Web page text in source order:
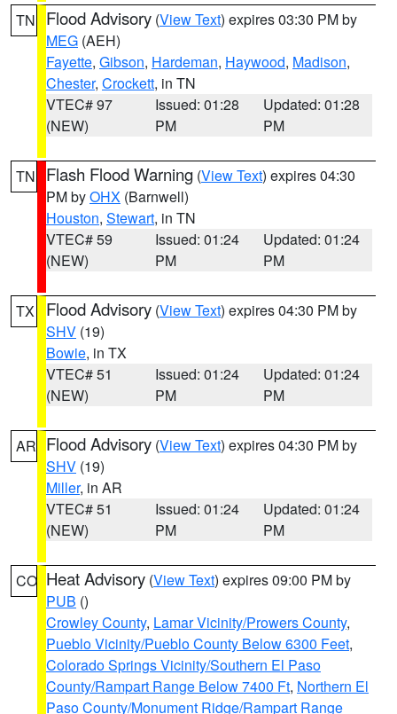
TN Flood Advisory (View Text) expires 03:30 PM by
MEG (AEH)
Fayette, Gibson, Hardeman, Haywood, Madison,
Chester, Crockett, in TN
VTEC# 97
(NEW)
Issued: 01:28
PM
Updated: 01:28
PM
TN Flash Flood Warning (View Text) expires 04:30
PM byOHX (Barnwell)
Houston, Stewart, in TN
VTEC# 59
(NEW)
Issued: 01:24
PM
Updated: 01:24
PM
TX Flood Advisory (View Text) expires 04:30 PM by
SHV (19)
Bowie, in TX
VTEC# 51
(NEW)
Issued: 01:24
PM
Updated: 01:24
PM
AR Flood Advisory (View Text) expires 04:30 PM by
SHV (19)
Miller, in AR
VTEC# 51
(NEW)
Issued: 01:24
PM
Updated: 01:24
PM
CO Heat Advisory (View Text) expires 09:00 PM by
PUB ()
Crowley County, Lamar Vicinity/Prowers County,
Pueblo Vicinity/Pueblo County Below 6300 Feet,
Colorado Springs Vicinity/Southern El Paso
County/Rampart Range Below 7400 Ft, Northern El
Paso County/Monument Ridge/Rampart Range